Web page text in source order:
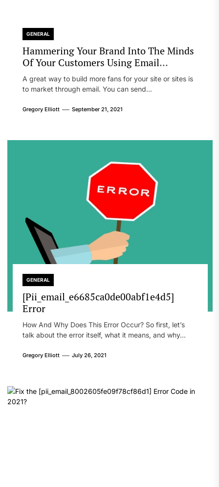
GENERAL
Hammering Your Brand Into The Minds
Of Your Customers Using Email
Marketing
A great way to build more fans for your site or sites is
to market through email. You can send...
Gregory Elliott September 21, 2021
GENERAL
[Pii_email_e6685ca0de00abf1e4d5]
Error
How And Why Does This Error Occur? So first, let’s
talk about the error itself, what it means, and why...
Gregory Elliott July 26, 2021